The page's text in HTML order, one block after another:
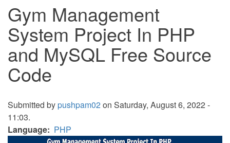
Gym Management
System Project In PHP
and MySQL Free Source
Code
Submitted bypushpam02on Saturday, August 6, 2022 -
11:03.
Language
PHP